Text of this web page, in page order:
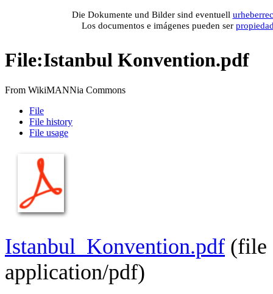
Die Dokumente und Bilder sind eventuell
Los documentos e imágenes pueden ser
File:Istanbul Konvention.pdf
From WikiMANNia Commons
File
File history
File usage
Istanbul_Konvention.pdf (file
application/pdf)